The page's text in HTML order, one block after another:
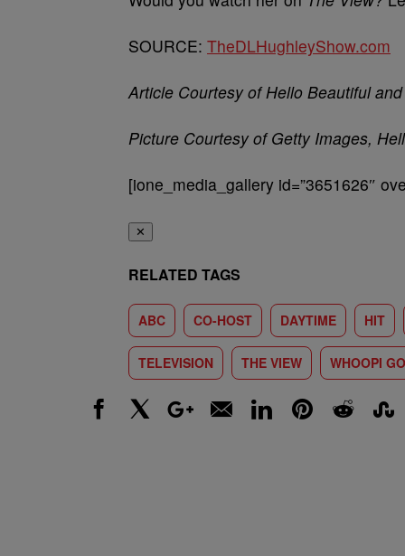
SOURCE: TheDLHughleyShow.com
Article Courtesy of Hello Beautiful
Picture Courtesy of Getty Images,
[ione_media_gallery id=”3651626″
✕
RELATED TAGS
ABC CO-HOST DAYTIME HIT
TELEVISION THE VIEW WHOOPI